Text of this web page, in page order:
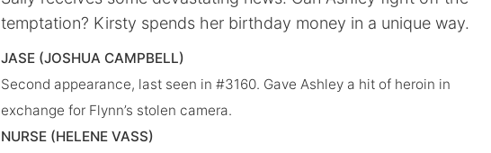
temptation? Kirsty spends her birthday money in a unique way.
JASE (JOSHUA CAMPBELL)
Second appearance, last seen in #3160. Gave Ashley a hit of heroin in
exchange for Flynn’s stolen camera.
NURSE (HELENE VASS)